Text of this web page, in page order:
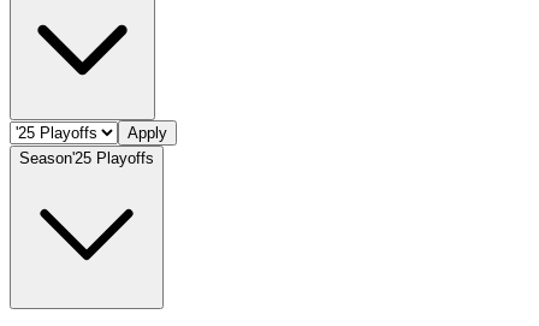
Apply
Season'25 Playoffs